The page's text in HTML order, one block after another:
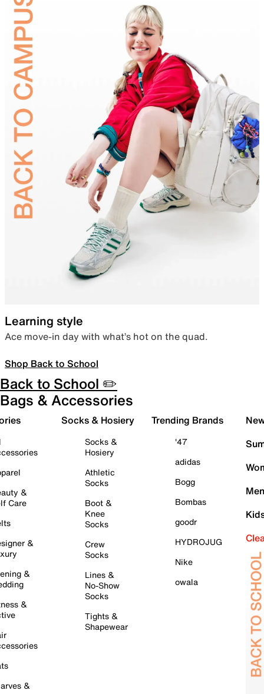
Learning style
Ace move-in day with what’s hot on the quad.
Shop Back to School
Back to School ✏️
Bags & Accessories
&
Care
&
&
&
&
Socks & Hosiery
Socks &
Hosiery
Athletic
Socks
Boot &
Knee
Socks
Crew
Socks
Lines &
No-Show
Socks
Tights &
Shapewear
Trending Brands
'47
adidas
Bogg
Bombas
goodr
HYDROJUG
Nike
owala